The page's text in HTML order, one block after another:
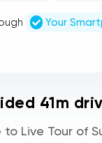
Your
41m
Live Tour of